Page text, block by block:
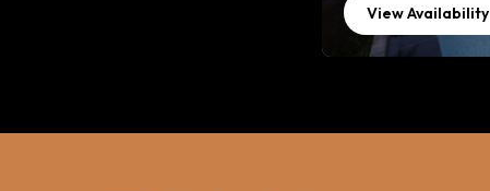
View Availability